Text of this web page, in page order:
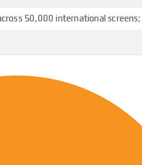
50,000 international screens;
Ananya Panday breaks into top
to Indian economy,’ says
double digits; bags Rs. 10 crore